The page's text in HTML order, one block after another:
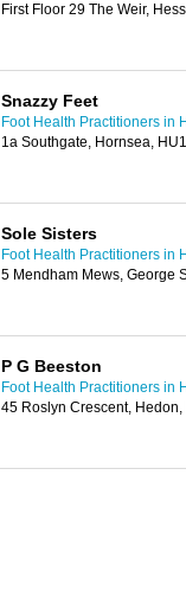
First Floor 29 The Weir,
Snazzy Feet
Foot Health Practitioners in
1a Southgate, Hornsea,
Sole Sisters
Foot Health Practitioners in
5 Mendham Mews, George
P G Beeston
Foot Health Practitioners in
45 Roslyn Crescent,